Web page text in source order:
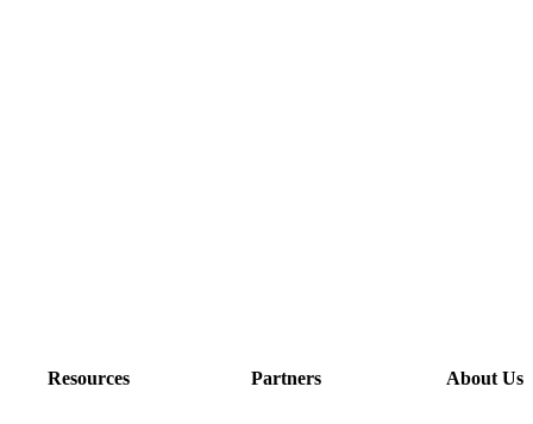
Resources Partners About Us